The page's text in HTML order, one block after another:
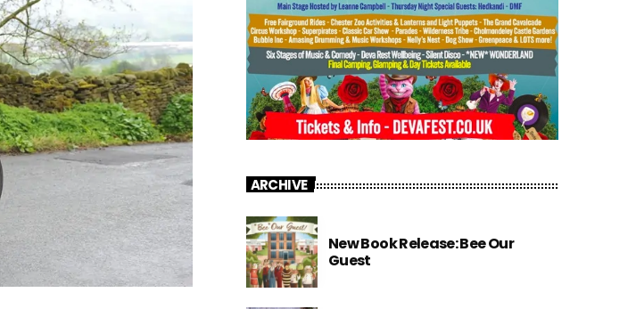
ARCHIVE
New Book Release: Bee Our
Guest